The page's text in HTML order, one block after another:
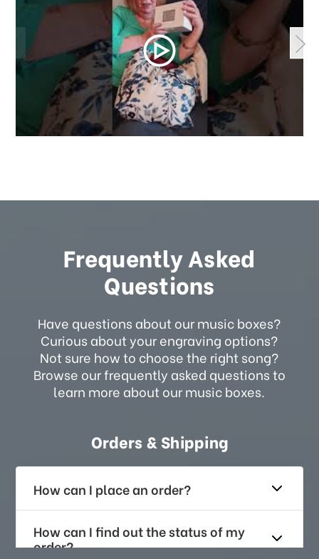
Frequently Asked
Questions
Have questions about our music boxes?
Curious about your engraving options?
Not sure how to choose the right song?
Browse our frequently asked questions to
learn more about our music boxes.
Orders & Shipping
How can I place an order?
How can I find out the status of my
order?